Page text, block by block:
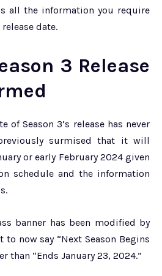
all the information you require
date.
3 Release
of Season 3’s release has never
surmised that it will
or early February 2024 given
schedule and the information
banner has been modified by
now say “Next Season Begins
than “Ends January 23, 2024.”